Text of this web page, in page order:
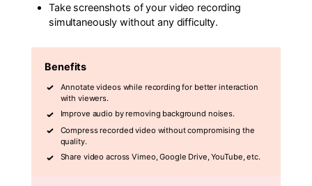
Take screenshots of your video recording
simultaneously without any difficulty.
Benefits
Annotate videos while recording for better interaction
with viewers.
Improve audio by removing background noises.
Compress recorded video without compromising the
quality.
Share video across Vimeo, Google Drive, YouTube, etc.